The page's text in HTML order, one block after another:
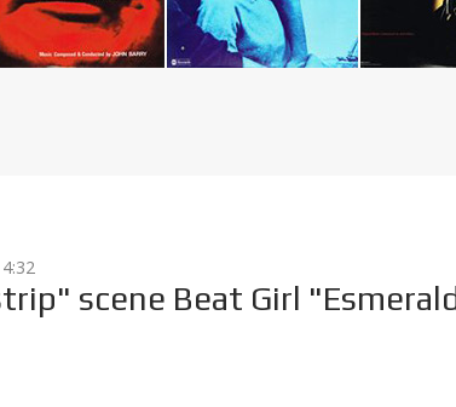
scene Beat Girl